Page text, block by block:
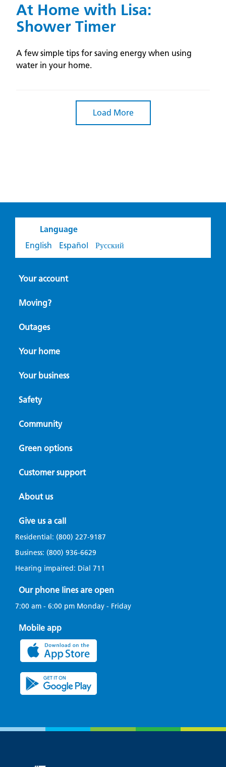
At Home with Lisa:
Shower Timer
A few simple tips for saving energy when using
water in your home.
Load More
Language
English
Español Русский
Your account
Moving?
Outages
Your home
Your business
Safety
Community
Green options
Customer support
About us
Give us a call
Residential: (800) 227-9187
Business: (800) 936-6629
Hearing impaired: Dial 711
Our phone lines are open
7:00 am - 6:00 pm Monday - Friday
Mobile app